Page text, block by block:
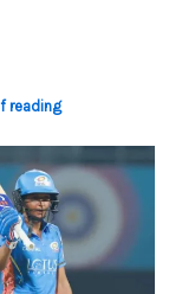
reading